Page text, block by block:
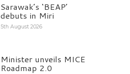
Sarawak’s ‘BEAP’
debuts in Miri
5th August 2026
Minister unveils MICE
Roadmap 2.0